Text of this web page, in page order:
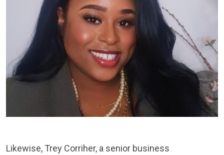
Likewise, Trey Corriher, a senior business